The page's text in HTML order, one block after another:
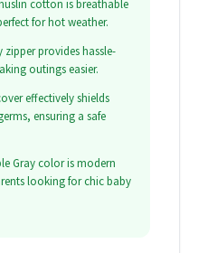
cotton is breathable
for hot weather.
zipper provides hassle-
outings easier.
effectively shields
ensuring a safe
Gray color is modern
looking for chic baby